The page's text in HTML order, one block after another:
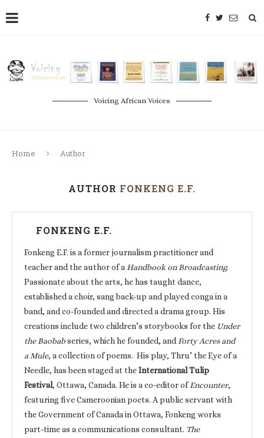
Voicing African Voices
Home Author
AUTHOR FONKENG E.F.
FONKENG E.F.
Fonkeng E.F. is a former journalism practitioner and
teacher and the author of aHandbook on Broadcasting.
Passionate about the arts, he has taught dance,
established a choir, sang back-up and played conga in a
band, and co-founded and directed a drama group. His
creations include two children’s storybooks for the Under
the Baobabseries, which he founded, andForty Acres and
a Mule, a collection of poems. His play, Thru’ the Eye of a
Needle, has been staged at theInternational Tulip
Festival, Ottawa, Canada. He is a co-editor ofEncounter,
featuring five Cameroonian poets. A public servant with
the Government of Canada in Ottawa, Fonkeng works
part-time as a communications consultant. The